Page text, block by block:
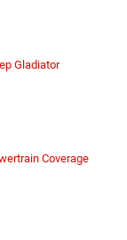
Gladiator
Coverage